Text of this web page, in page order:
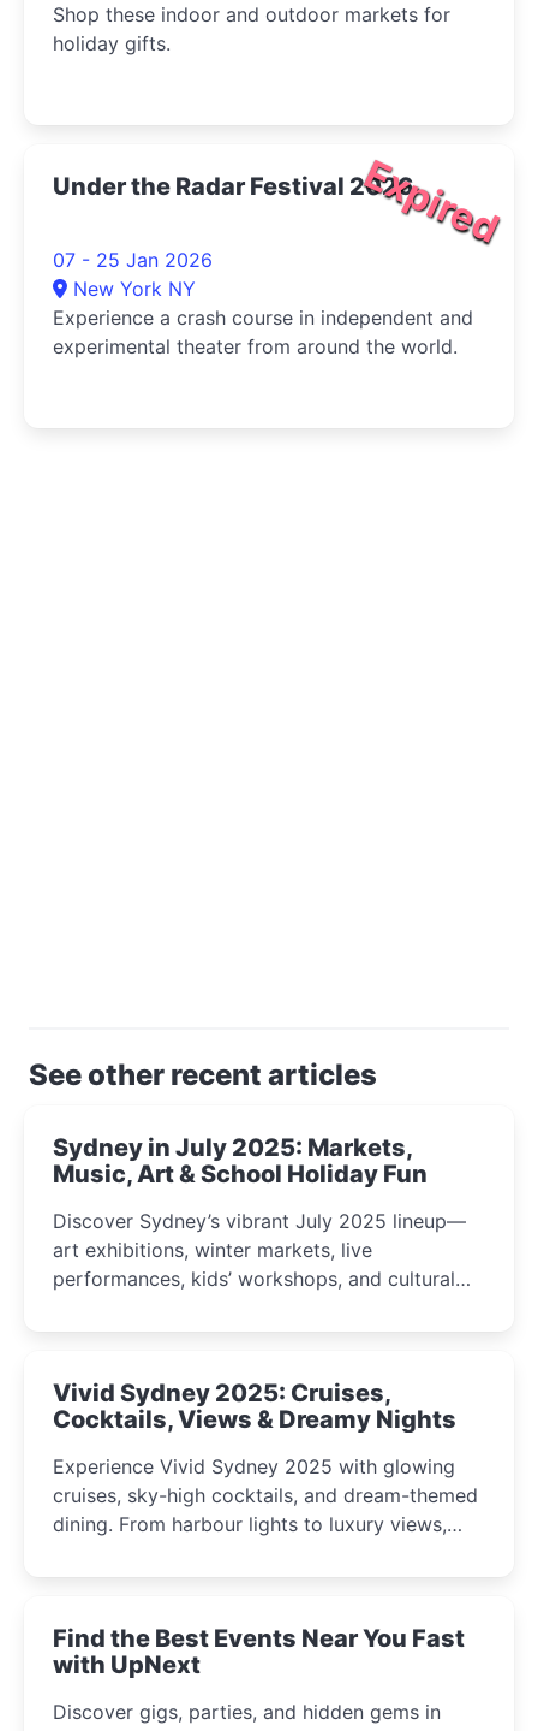
Shop these indoor and outdoor markets for
holiday gifts.
Expired
Under the Radar Festival 2026
07 - 25 Jan 2026
New York NY
Experience a crash course in independent and
experimental theater from around the world.
See other recent articles
Sydney in July 2025: Markets,
Music, Art & School Holiday Fun
Discover Sydney’s vibrant July 2025 lineup—
art exhibitions, winter markets, live
performances, kids’ workshops, and cultural
curious minds.
Vivid Sydney 2025: Cruises,
Cocktails, Views & Dreamy Nights
Experience Vivid Sydney 2025 with glowing
cruises, sky-high cocktails, and dream-themed
dining. From harbour lights to luxury views,
winter festival moments.
Find the Best Events Near You Fast
with UpNext
Discover gigs, parties, and hidden gems in